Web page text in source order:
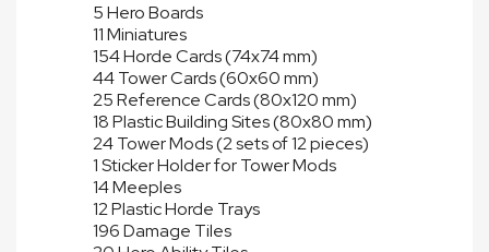
5 Hero Boards
11 Miniatures
154 Horde Cards (74x74 mm)
44 Tower Cards (60x60 mm)
25 Reference Cards (80x120 mm)
18 Plastic Building Sites (80x80 mm)
24 Tower Mods (2 sets of 12 pieces)
1 Sticker Holder for Tower Mods
14 Meeples
12 Plastic Horde Trays
196 Damage Tiles